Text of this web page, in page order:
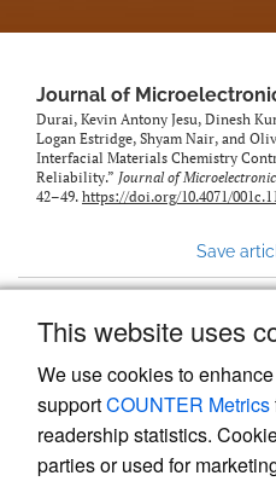
This website uses
We use cookies to
supportCOUNTER Metrics
readership statistics.
parties or used for
Journal of
Durai, Kevin Antony Jesu, Dinesh
Logan Estridge, Shyam Nair, and
Interfacial Materials Chemistry
Reliability.” Journal of
42–49. https://doi.org/10.4071/
Save